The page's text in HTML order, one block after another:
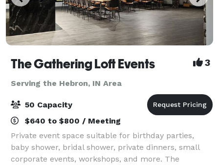
The Gathering Loft Events 3
Serving the Hebron, IN Area
50 Capacity
$640 to $800 / Meeting
Private event space suitable for birthday parties,
baby shower, bridal shower, private dinners, small
corporate events, workshops, and more. The